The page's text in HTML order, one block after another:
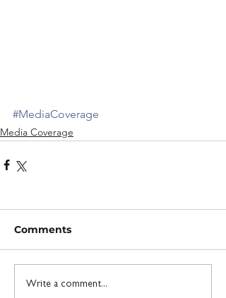
#MediaCoverage
Media Coverage
Comments
Write a comment...